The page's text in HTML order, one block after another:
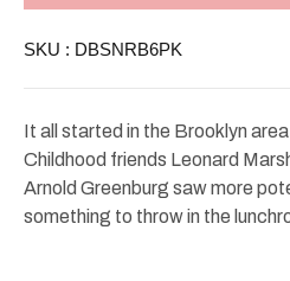
Bottles
SKU : DBSNRB6PK
It all started in the Brooklyn
Childhood friends Leonard
Arnold Greenburg saw more
something to throw in the